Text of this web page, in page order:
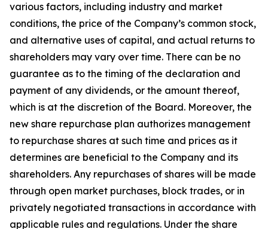
various factors, including industry and market
conditions, the price of the Company’s common stock,
and alternative uses of capital, and actual returns to
shareholders may vary over time. There can be no
guarantee as to the timing of the declaration and
payment of any dividends, or the amount thereof,
which is at the discretion of the Board. Moreover, the
new share repurchase plan authorizes management
to repurchase shares at such time and prices as it
determines are beneficial to the Company and its
shareholders. Any repurchases of shares will be made
through open market purchases, block trades, or in
privately negotiated transactions in accordance with
applicable rules and regulations. Under the share